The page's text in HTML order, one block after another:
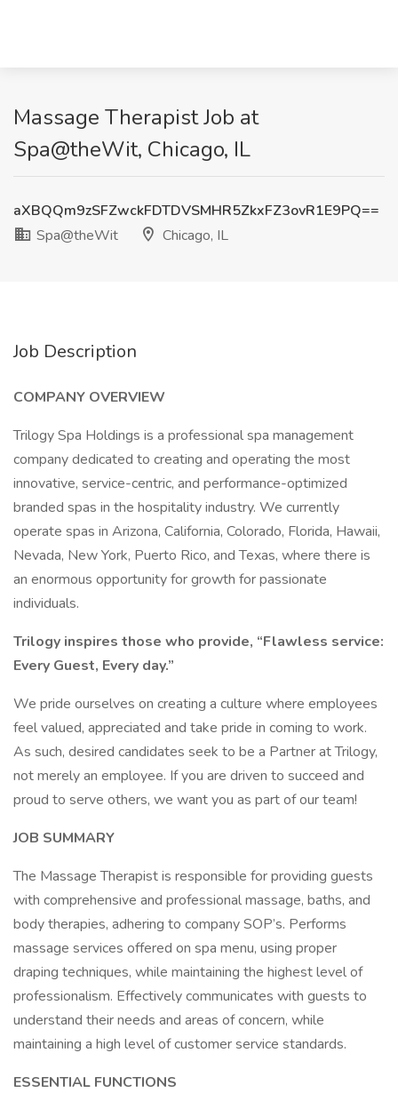
Massage Therapist Job at
Spa@theWit, Chicago, IL
aXBQQm9zSFZwckFDTDVSMHR5ZkxFZ3ovR1E9PQ==
Spa@theWit
Chicago, IL
Job Description
COMPANY OVERVIEW
Trilogy Spa Holdings is a professional spa management
company dedicated to creating and operating the most
innovative, service-centric, and performance-optimized
branded spas in the hospitality industry. We currently
operate spas in Arizona, California, Colorado, Florida, Hawaii,
Nevada, New York, Puerto Rico, and Texas, where there is
an enormous opportunity for growth for passionate
individuals.
Trilogy inspires those who provide, “Flawless service:
Every Guest, Every day.”
We pride ourselves on creating a culture where employees
feel valued, appreciated and take pride in coming to work.
As such, desired candidates seek to be a Partner at Trilogy,
not merely an employee. If you are driven to succeed and
proud to serve others, we want you as part of our team!
JOB SUMMARY
The Massage Therapist is responsible for providing guests
with comprehensive and professional massage, baths, and
body therapies, adhering to company SOP’s. Performs
massage services offered on spa menu, using proper
draping techniques, while maintaining the highest level of
professionalism. Effectively communicates with guests to
understand their needs and areas of concern, while
maintaining a high level of customer service standards.
ESSENTIAL FUNCTIONS